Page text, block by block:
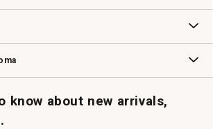
know about new arrivals,